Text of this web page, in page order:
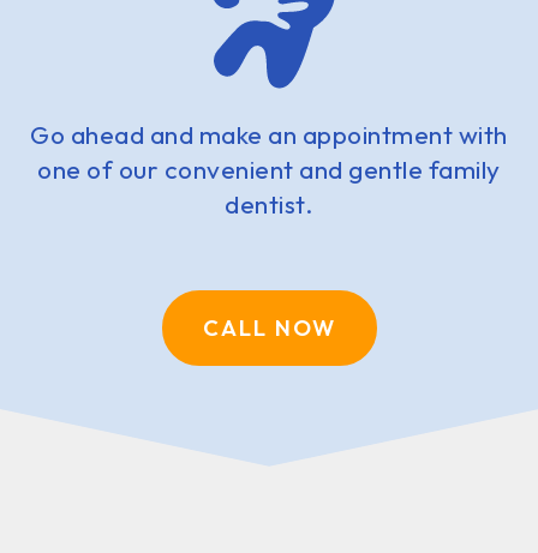
Go ahead and make an appointment with
one of our convenient and gentle family
dentist.
CALL NOW